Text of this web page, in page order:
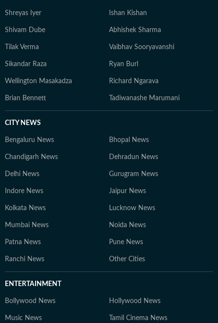
Shreyas Iyer Ishan Kishan
Shivam Dube Abhishek Sharma
Tilak Verma Vaibhav Sooryavanshi
Sikandar Raza Ryan Burl
Wellington Masakadza Richard Ngarava
Brian Bennett Tadiwanashe Marumani
CITY NEWS
Bengaluru News Bhopal News
Chandigarh News Dehradun News
Delhi News Gurugram News
Indore News Jaipur News
Kolkata News Lucknow News
Mumbai News Noida News
Patna News Pune News
Ranchi News Other Cities
ENTERTAINMENT
Bollywood News Hollywood News
Music News Tamil Cinema News